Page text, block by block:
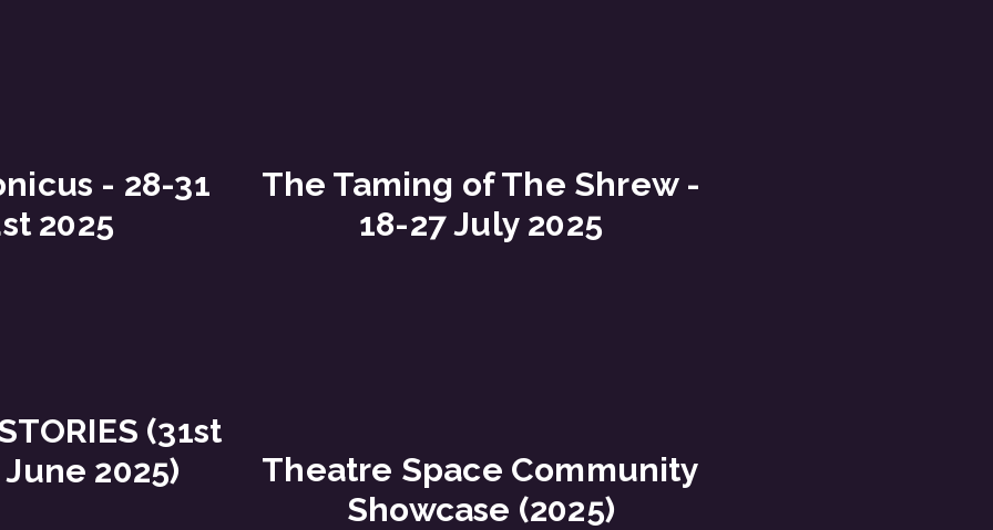
- 28-31
2025
The Taming of The Shrew -
18-27 July 2025
(31st
2025)
Theatre Space Community
Showcase (2025)